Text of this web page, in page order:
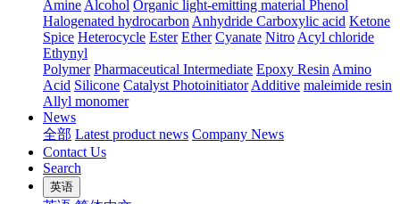
Amine Alcohol Organic light-emitting material Phenol
Halogenated hydrocarbon Anhydride Carboxylic acid Ketone
Spice Heterocycle Ester Ether Cyanate Nitro Acyl chloride
Ethynyl
Polymer Pharmaceutical Intermediate Epoxy Resin Amino
Acid Silicone Catalyst Photoinitiator Additive maleimide resin
Allyl monomer
News
全部 Latest product news Company News
Contact Us
Search
英语